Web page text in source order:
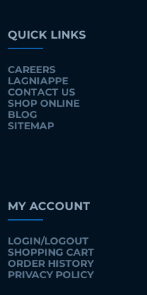
QUICK LINKS
CAREERS
LAGNIAPPE
CONTACT US
SHOP ONLINE
BLOG
SITEMAP
MY ACCOUNT
LOGIN/LOGOUT
SHOPPING CART
ORDER HISTORY
PRIVACY POLICY